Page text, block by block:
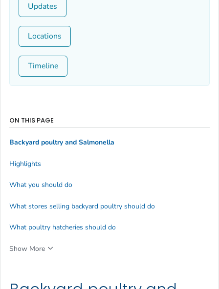
Updates
Locations
Timeline
ON THIS PAGE
Backyard poultry and Salmonella
Highlights
What you should do
What stores selling backyard poultry should do
What poultry hatcheries should do
Show More